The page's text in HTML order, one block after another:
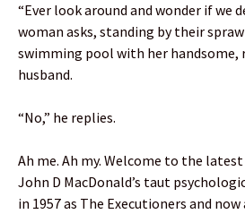
“Ever look around and wonder if we
woman asks, standing by their
swimming pool with her handsome,
husband.
“No,” he replies.
Ah me. Ah my. Welcome to the
John D MacDonald’s taut
in 1957 as The Executioners and